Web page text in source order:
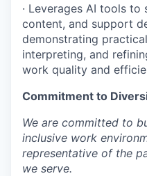
· Leverages AI tools
content, and support
demonstrating
interpreting, and
work quality and
Commitment to
We are committed to
inclusive work
representative of the
we serve.